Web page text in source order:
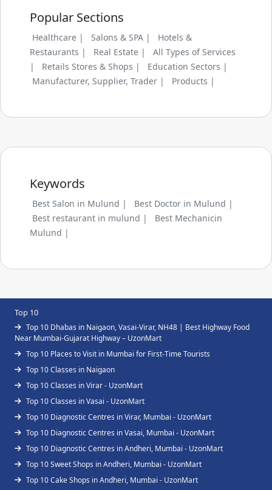
Popular Sections
Healthcare | Salons & SPA |
Hotels &
Restaurants |
Real Estate |
All Types of Services
|
Retails Stores & Shops |
Education Sectors |
Manufacturer, Supplier, Trader |
Products |
Keywords
Best Salon in Mulund |
Best Doctor in Mulund |
Best restaurant in mulund |
Best Mechanicin
Mulund |
Top 10
Top 10 Dhabas in Naigaon, Vasai-Virar, NH48 | Best Highway Food
Near Mumbai-Gujarat Highway – UzonMart
Top 10 Places to Visit in Mumbai for First-Time Tourists
Top 10 Classes in Naigaon
Top 10 Classes in Virar - UzonMart
Top 10 Classes in Vasai - UzonMart
Top 10 Diagnostic Centres in Virar, Mumbai - UzonMart
Top 10 Diagnostic Centres in Vasai, Mumbai - UzonMart
Top 10 Diagnostic Centres in Andheri, Mumbai - UzonMart
Top 10 Sweet Shops in Andheri, Mumbai - UzonMart
Top 10 Cake Shops in Andheri, Mumbai - UzonMart